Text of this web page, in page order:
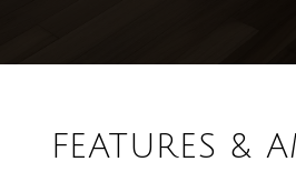
FEATURES &